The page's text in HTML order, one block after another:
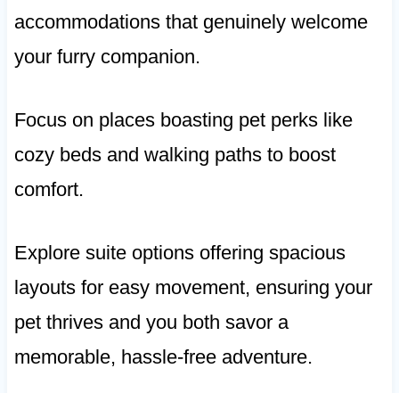
accommodations that genuinely welcome
your furry companion.
Focus on places boasting pet perks like
cozy beds and walking paths to boost
comfort.
Explore suite options offering spacious
layouts for easy movement, ensuring your
pet thrives and you both savor a
memorable, hassle-free adventure.